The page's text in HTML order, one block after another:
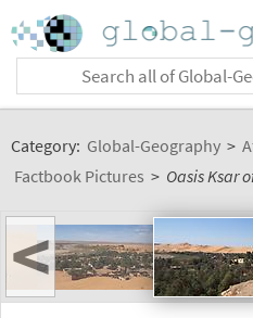
Category: Global-Geography >
Factbook Pictures > Oasis Ksar
<